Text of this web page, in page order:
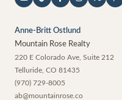
Anne-Britt Ostlund
Mountain Rose Realty
220 E Colorado Ave, Suite 212
Telluride CO 81435
(970) 729-8005
ab@mountainrose.co